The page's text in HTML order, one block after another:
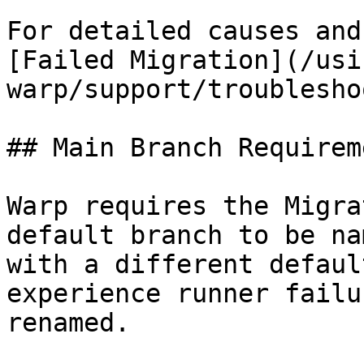
For detailed causes
[Failed Migration](/
warp/support/
## Main Branch
Warp requires the
default branch to be
with a different
experience runner
renamed.